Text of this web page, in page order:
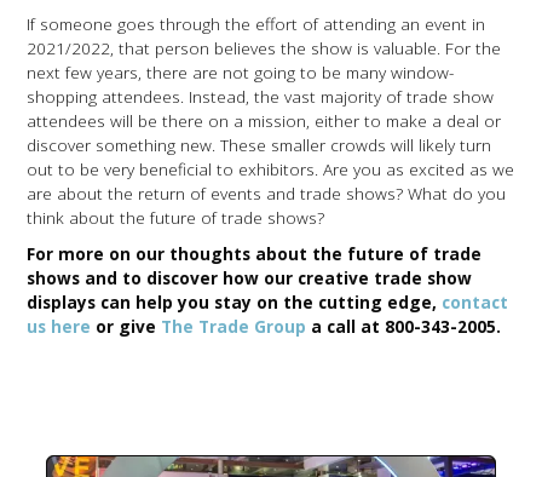
If someone goes through the effort of attending an event in
2021/2022, that person believes the show is valuable. For the
next few years, there are not going to be many window-
shopping attendees. Instead, the vast majority of trade show
attendees will be there on a mission, either to make a deal or
discover something new. These smaller crowds will likely turn
out to be very beneficial to exhibitors. Are you as excited as we
are about the return of events and trade shows? What do you
think about the future of trade shows?
For more on our thoughts about the future of trade
shows and to discover how our creative trade show
displays can help you stay on the cutting edge, contact
us here or give The Trade Group a call at 800-343-2005.